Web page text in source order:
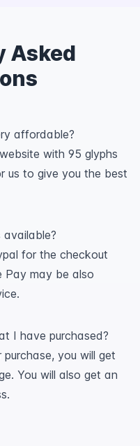
Asked
affordable?
with 95 glyphs
us to give you the best
for the checkout
Pay may be also
I have purchased?
you will get
You will also get an